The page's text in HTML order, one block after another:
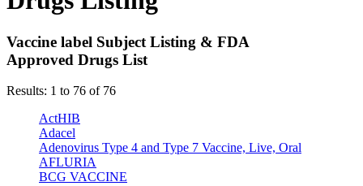
Vaccine label Subject Listing & FDA
Approved Drugs List
Results: 1 to 76 of 76
ActHIB
Adacel
Adenovirus Type 4 and Type 7 Vaccine, Live, Oral
AFLURIA
BCG VACCINE